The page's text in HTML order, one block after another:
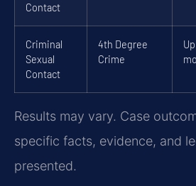
Contact
Criminal
Sexual
Contact
4th Degree
Crime
Results may vary. Case
specific facts, evidence, and
presented.